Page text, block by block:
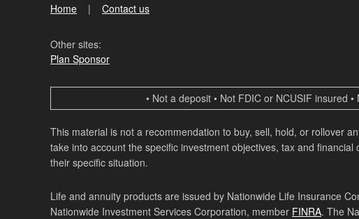
Home Contact us
Other sites:
Plan Sponsor
• Not a deposit • Not FDIC or NCUSIF insured
This material is not a recommendation to buy, sell, hold, or rollover
take into account the specific investment objectives, tax and
their specific situation.
Life and annuity products are issued by Nationwide Life Insurance
Nationwide Investment Services Corporation, member FINRA. The